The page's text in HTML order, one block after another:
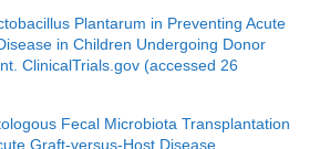
Plantarum in Preventing Acute
in Children Undergoing Donor
ClinicalTrials.gov (accessed 26
Fecal Microbiota Transplantation
Graft-versus-Host Disease.